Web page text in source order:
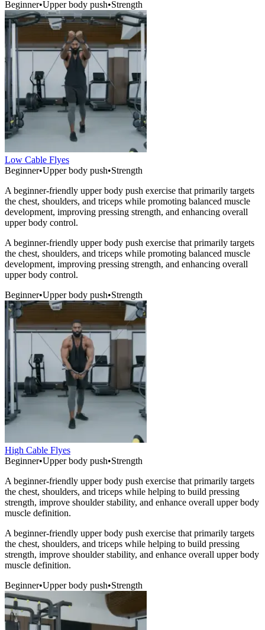
Beginner•Upper body push•Strength
Low Cable Flyes
Beginner•Upper body push•Strength
A beginner-friendly upper body push exercise that primarily targets
the chest, shoulders, and triceps while promoting balanced muscle
development, improving pressing strength, and enhancing overall
upper body control.
A beginner-friendly upper body push exercise that primarily targets
the chest, shoulders, and triceps while promoting balanced muscle
development, improving pressing strength, and enhancing overall
upper body control.
Beginner•Upper body push•Strength
High Cable Flyes
Beginner•Upper body push•Strength
A beginner-friendly upper body push exercise that primarily targets
the chest, shoulders, and triceps while helping to build pressing
strength, improve shoulder stability, and enhance overall upper body
muscle definition.
A beginner-friendly upper body push exercise that primarily targets
the chest, shoulders, and triceps while helping to build pressing
strength, improve shoulder stability, and enhance overall upper body
muscle definition.
Beginner•Upper body push•Strength